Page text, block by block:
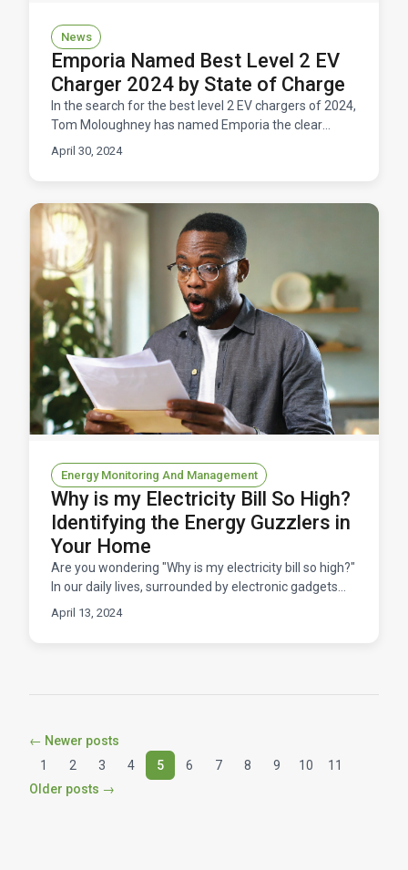
News
Emporia Named Best Level 2 EV
Charger 2024 by State of Charge
In the search for the best level 2 EV chargers of 2024,
Tom Moloughney has named Emporia the clear
winner. EV enthusiasts know Moloughney for his
April 30, 2024
Energy Monitoring And Management
Why is my Electricity Bill So High?
Identifying the Energy Guzzlers in
Your Home
Are you wondering "Why is my electricity bill so high?"
In our daily lives, surrounded by electronic gadgets
and appliances, it's easy to overlook their im
April 13, 2024
← Newer posts
1
2 3 4 5 6 7 8 9 10
11
Older posts →